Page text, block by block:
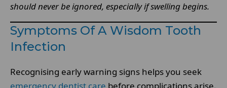
should never be ignored, especially if swelling begins.
Symptoms Of A Wisdom Tooth
Infection
Recognising early warning signs helps you seek